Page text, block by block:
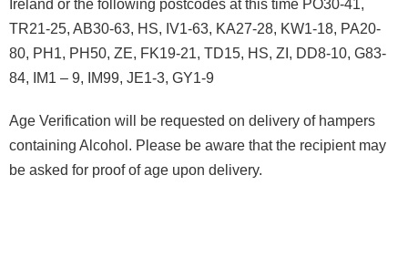
Ireland or the following postcodes at this time PO30-41,
TR21-25, AB30-63, HS, IV1-63, KA27-28, KW1-18, PA20-
80, PH1, PH50, ZE, FK19-21, TD15, HS, ZI, DD8-10, G83-
84, IM1 – 9, IM99, JE1-3, GY1-9
Age Verification will be requested on delivery of hampers
containing Alcohol. Please be aware that the recipient may
be asked for proof of age upon delivery.